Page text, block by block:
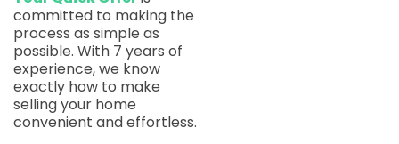
committed to making the
process as simple as
possible. With 7 years of
experience, we know
exactly how to make
selling your home
convenient and effortless.